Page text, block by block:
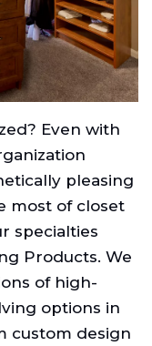
Even with
pleasing
most of closet
specialties
Products. We
of high-
options in
custom design